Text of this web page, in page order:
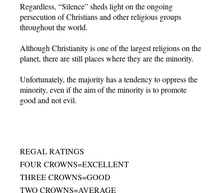
Regardless, “Silence” sheds light on the ongoing
persecution of Christians and other religious groups
throughout the world.
Although Christianity is one of the largest religions on the
planet, there are still places where they are the minority.
Unfortunately, the majority has a tendency to oppress the
minority, even if the aim of the minority is to promote
good and not evil.
REGAL RATINGS
FOUR CROWNS=EXCELLENT
THREE CROWNS=GOOD
TWO CROWNS=AVERAGE